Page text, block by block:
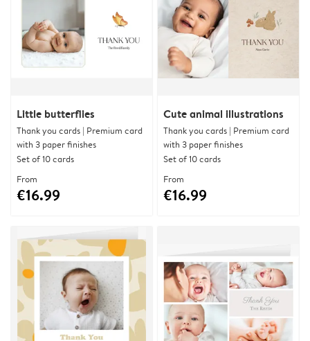
Little butterflies
Thank you cards | Premium card
with 3 paper finishes
Set of 10 cards
From
€16.99
Cute animal illustrations
Thank you cards | Premium card
with 3 paper finishes
Set of 10 cards
From
€16.99